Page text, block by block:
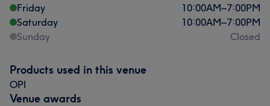
Friday
10:00AM–7:00PM
Saturday
10:00AM–7:00PM
Sunday
Closed
Products used in this venue
OPI
Venue awards